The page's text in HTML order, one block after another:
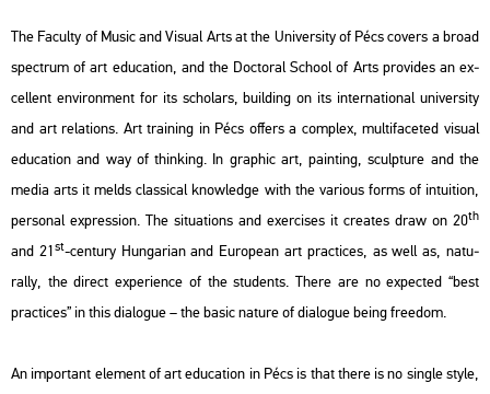
The Fa­culty of Music and Vi­su­al Arts at the Uni­ver­sity of Pécs co­vers a broad
spect­rum of art edu­ca­ti­on, and the Doc­tor­al Scho­ol of Arts pro­vi­des an ex­
cel­lent en­vi­ron­ment for its scho­lars, buil­ding on its in­ter­na­ti­o­nal uni­ver­sity
and art re­la­tions. Art train­ing in Pécs of­fers a comp­lex, mul­ti­fa­ce­ted vi­su­al
edu­ca­ti­on and way of think­ing. In gra­phic art, paint­ing, sculp­tu­re and the
media arts it melds clas­si­cal know­ledge with the va­ri­o­us forms of in­tu­i­ti­on,
per­so­nal exp­r­es­si­on. The si­tu­a­tions and ex­erci­ses it crea­tes draw on 20th
and 21st-cent­ury Hun­ga­ri­an and Euro­pe­an art prac­ti­ces, as well as, na­tu­
rally, the di­rect ex­pe­ri­en­ce of the stu­dents. There are no ex­pec­ted “best
prac­ti­ces” in this dia­lo­gue – the basic na­tu­re of dia­lo­gue being fre­e­dom.
An im­por­tant ele­ment of art edu­ca­ti­on in Pécs is that there is no sing­le style,